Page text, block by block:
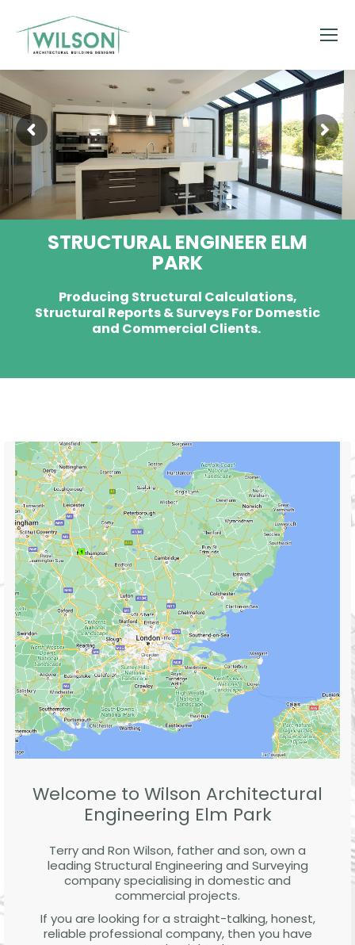
STRUCTURAL ENGINEER ELM
PARK
Producing Structural Calculations,
Structural Reports & Surveys For Domestic
and Commercial Clients.
Welcome to Wilson Architectural
Engineering Elm Park
Terry and Ron Wilson, father and son, own a
leading Structural Engineering and Surveying
company specialising in domestic and
commercial projects.
If you are looking for a straight-talking, honest,
reliable professional company, then you have